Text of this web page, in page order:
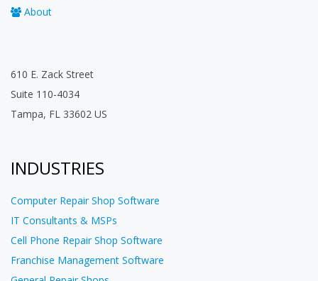
About
610 E. Zack Street
Suite 110-4034
Tampa, FL 33602 US
INDUSTRIES
Computer Repair Shop Software
IT Consultants & MSPs
Cell Phone Repair Shop Software
Franchise Management Software